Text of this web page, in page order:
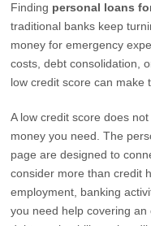
Finding personal loans
traditional banks keep
money for emergency
costs, debt consolidation,
low credit score can make
A low credit score does
money you need. The
page are designed to
consider more than credit
employment, banking
you need help covering